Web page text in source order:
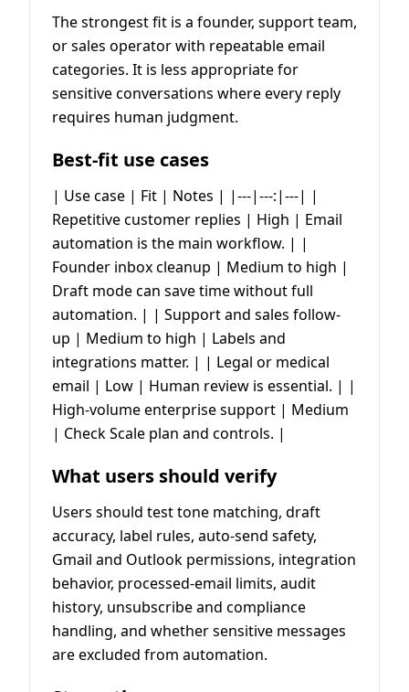
The strongest fit is a founder, support team,
or sales operator with repeatable email
categories. It is less appropriate for
sensitive conversations where every reply
requires human judgment.
Best-fit use cases
| Use case | Fit | Notes | |---|---:|---| |
Repetitive customer replies | High | Email
automation is the main workflow. | |
Founder inbox cleanup | Medium to high |
Draft mode can save time without full
automation. | | Support and sales follow-
up | Medium to high | Labels and
integrations matter. | | Legal or medical
email | Low | Human review is essential. | |
High-volume enterprise support | Medium
| Check Scale plan and controls. |
What users should verify
Users should test tone matching, draft
accuracy, label rules, auto-send safety,
Gmail and Outlook permissions, integration
behavior, processed-email limits, audit
history, unsubscribe and compliance
handling, and whether sensitive messages
are excluded from automation.